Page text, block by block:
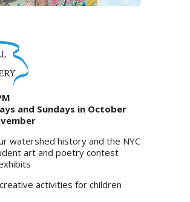
and Sundays in October
watershed history and the NYC
art and poetry contest
activities for children